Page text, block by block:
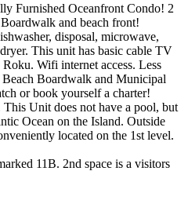
Furnished Oceanfront Condo! 2
and beach front!
disposal, microwave,
This unit has basic cable TV
Wifi internet access. Less
Boardwalk and Municipal
or book yourself a charter!
Unit does not have a pool, but
Ocean on the Island. Outside
located on the 1st level.
11B. 2nd space is a visitors